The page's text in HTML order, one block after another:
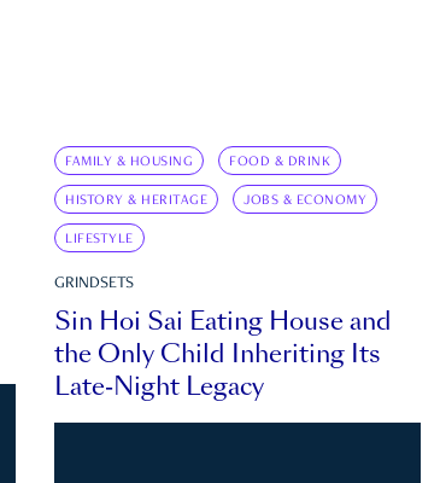
FAMILY & HOUSING FOOD & DRINK
HISTORY & HERITAGE JOBS & ECONOMY
LIFESTYLE
GRINDSETS
Sin Hoi Sai Eating House and
the Only Child Inheriting Its
Late-Night Legacy